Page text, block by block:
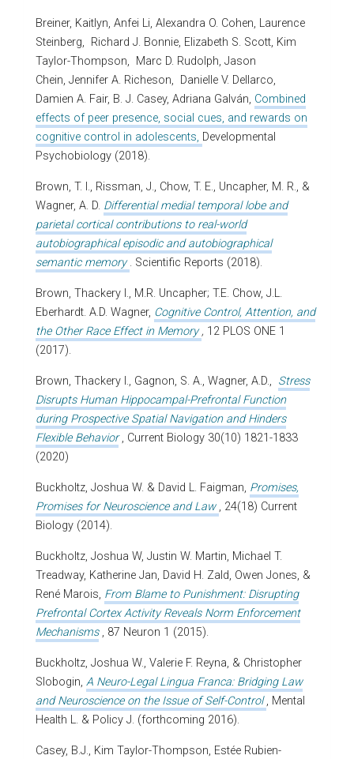
Breiner, Kaitlyn, Anfei Li, Alexandra O. Cohen, Laurence
Steinberg, Richard J. Bonnie, Elizabeth S. Scott, Kim
Taylor-Thompson, Marc D. Rudolph, Jason
Chein, Jennifer A. Richeson, Danielle V. Dellarco,
Damien A. Fair, B. J. Casey, Adriana Galván, Combined
effects of peer presence, social cues, and rewards on
cognitive control in adolescents, Developmental
Psychobiology (2018).
Brown, T. I., Rissman, J., Chow, T. E., Uncapher, M. R., &
Wagner, A. D. Differential medial temporal lobe and
parietal cortical contributions to real-world
autobiographical episodic and autobiographical
semantic memory . Scientific Reports (2018).
Brown, Thackery I., M.R. Uncapher; T.E. Chow, J.L.
Eberhardt. A.D. Wagner, Cognitive Control, Attention, and
the Other Race Effect in Memory , 12 PLOS ONE 1
(2017).
Brown, Thackery I., Gagnon, S. A., Wagner, A.D., Stress
Disrupts Human Hippocampal-Prefrontal Function
during Prospective Spatial Navigation and Hinders
Flexible Behavior , Current Biology 30(10) 1821-1833
(2020)
Buckholtz, Joshua W. & David L. Faigman, Promises,
Promises for Neuroscience and Law , 24(18) Current
Biology (2014).
Buckholtz, Joshua W, Justin W. Martin, Michael T.
Treadway, Katherine Jan, David H. Zald, Owen Jones, &
René Marois, From Blame to Punishment: Disrupting
Prefrontal Cortex Activity Reveals Norm Enforcement
Mechanisms , 87 Neuron 1 (2015).
Buckholtz, Joshua W., Valerie F. Reyna, & Christopher
Slobogin, A Neuro-Legal Lingua Franca: Bridging Law
and Neuroscience on the Issue of Self-Control , Mental
Health L. & Policy J. (forthcoming 2016).
Casey, B.J., Kim Taylor-Thompson, Estée Rubien-